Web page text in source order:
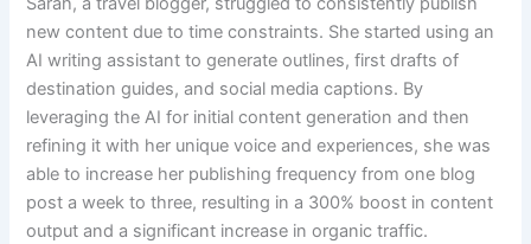
new content due to time constraints. She started using an
AI writing assistant to generate outlines, first drafts of
destination guides, and social media captions. By
leveraging the AI for initial content generation and then
refining it with her unique voice and experiences, she was
able to increase her publishing frequency from one blog
post a week to three, resulting in a 300% boost in content
output and a significant increase in organic traffic.